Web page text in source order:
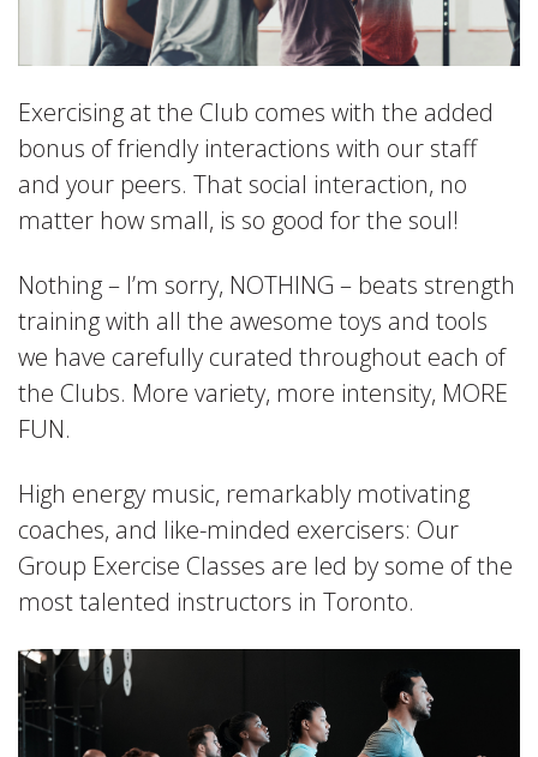
Exercising at the Club comes with the added
bonus of friendly interactions with our staff
and your peers. That social interaction, no
matter how small, is so good for the soul!
Nothing – I’m sorry, NOTHING – beats strength
training with all the awesome toys and tools
we have carefully curated throughout each of
the Clubs. More variety, more intensity, MORE
FUN.
High energy music, remarkably motivating
coaches, and like-minded exercisers: Our
Group Exercise Classes are led by some of the
most talented instructors in Toronto.